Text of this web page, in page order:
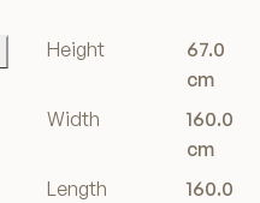
Height
67.0
cm
Width
160.0
cm
Length
160.0